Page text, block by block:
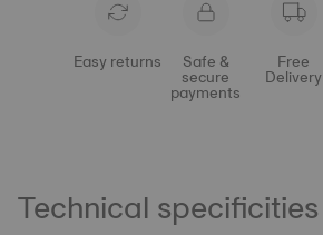
Easy returns Safe &
secure
payments
Free
Delivery
Technical specificities